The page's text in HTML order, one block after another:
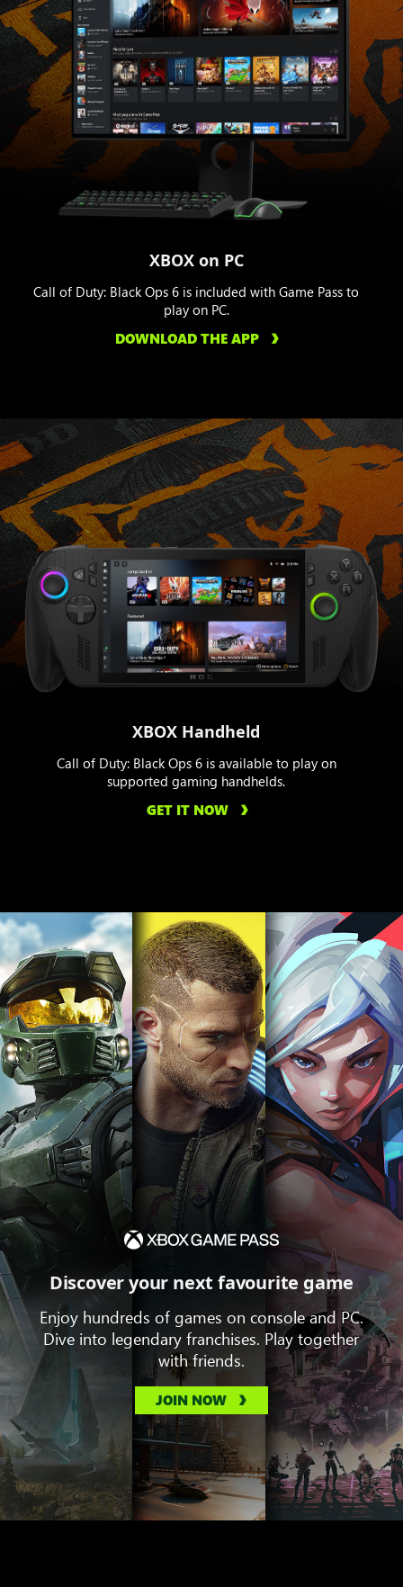
XBOX on PC
Call of Duty: Black Ops 6 is included with Game Pass to
play on PC.
DOWNLOAD THE APP
XBOX Handheld
Call of Duty: Black Ops 6 is available to play on
supported gaming handhelds.
GET IT NOW
Discover your next favourite game
Enjoy hundreds of games on console and PC.
Dive into legendary franchises. Play together
with friends.
JOIN NOW